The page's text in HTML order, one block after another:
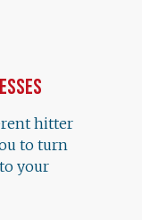
hitter
to turn
your